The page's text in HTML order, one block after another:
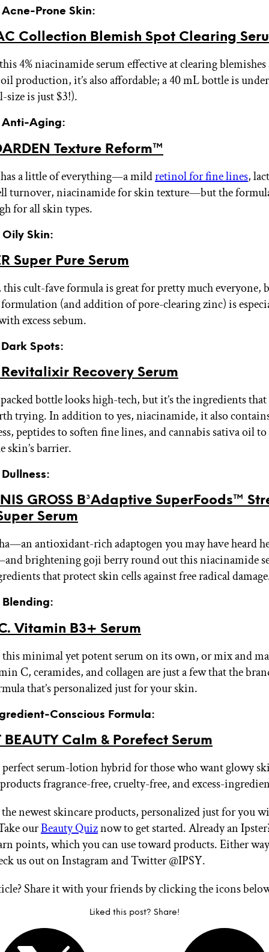
Prone Skin:
Collection Blemish Spot Clearing
4% niacinamide serum effective at clearing blemishes
production, it’s also affordable; a 40 mL bottle is
size is just $3!).
Anti-Aging:
Texture Reform™
a little of everything—a mildretinol for fine lines,
turnover, niacinamide for skin texture—but the
for all skin types.
Skin:
Super Pure Serum
cult-fave formula is great for pretty much everyone,
(and addition of pore-clearing zinc) is
excess sebum.
Spots:
Recovery Serum
bottle looks high-tech, but it’s the ingredients
trying. In addition to yes, niacinamide, it also
peptides to soften fine lines, and cannabis sativa oil to
skin’s barrier.
GROSS B³Adaptive SuperFoods™
Serum
antioxidant-rich adaptogen you may have heard
brightening goji berry round out this niacinamide
that protect skin cells against free radical
Vitamin B3+ Serum
this minimal yet potent serum on its own, or mix and
C, ceramides, and collagen are just a few that the
that’s personalized just for your skin.
Conscious Formula:
BEAUTY Calm & Porefect Serum
serum-lotion hybrid for those who want glowy
fragrance-free, cruelty-free, and excess-
newest skincare products, personalized just for you
ourBeauty Quiznow to get started. Already an
points, which you can use toward products. Either
us out on Instagram and Twitter @IPSY.
Share it with your friends by clicking the icons
Liked this post? Share!